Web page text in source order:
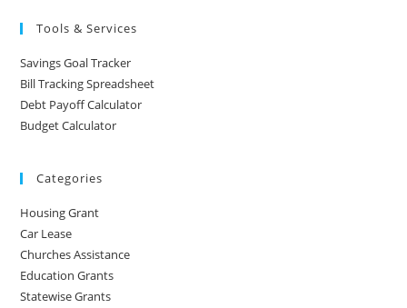
Tools & Services
Savings Goal Tracker
Bill Tracking Spreadsheet
Debt Payoff Calculator
Budget Calculator
Categories
Housing Grant
Car Lease
Churches Assistance
Education Grants
Statewise Grants